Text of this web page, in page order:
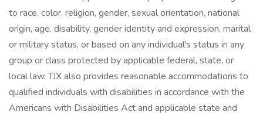
to race, color, religion, gender, sexual orientation, national
origin, age, disability, gender identity and expression, marital
or military status, or based on any individual's status in any
group or class protected by applicable federal, state, or
local law. TJX also provides reasonable accommodations to
qualified individuals with disabilities in accordance with the
Americans with Disabilities Act and applicable state and